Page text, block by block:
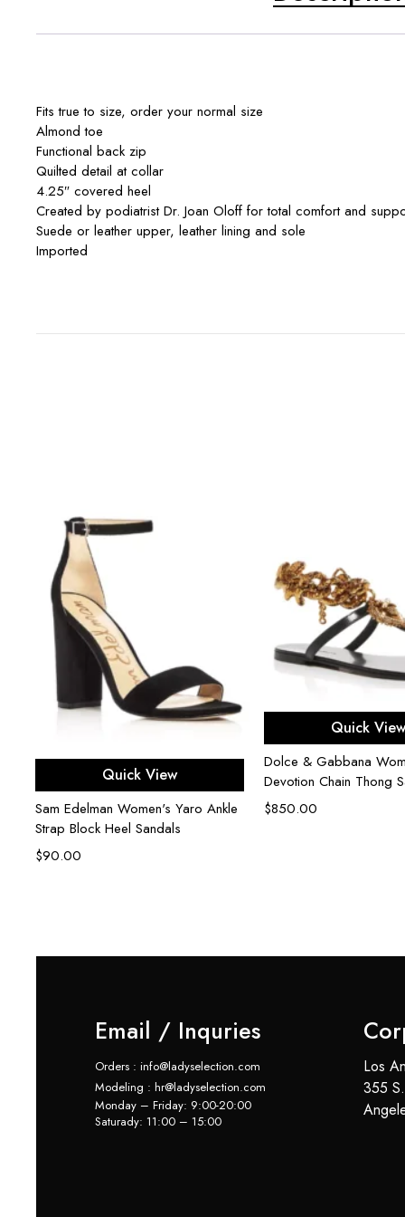
Fits true to size, order your normal size
Almond toe
Functional back zip
Quilted detail at collar
4.25″ covered heel
Created by podiatrist Dr. Joan Oloff for total comfort and
Suede or leather upper, leather lining and sole
Imported
Select options
Quick View
Sam Edelman Women's Yaro Ankle
Strap Block Heel Sandals
$90.00
Select
Quick View
Dolce & Gabbana
Devotion Chain Thong
$850.00
Email / Inquries
Orders : info@ladyselection.com
Modeling : hr@ladyselection.com
Monday – Friday: 9:00-20:00
Saturady: 11:00 – 15:00
Los
355